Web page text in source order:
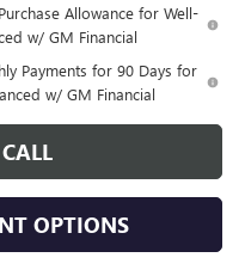
Allowance for Well-
w/ GM Financial
Payments for 90 Days for
w/ GM Financial
OPTIONS